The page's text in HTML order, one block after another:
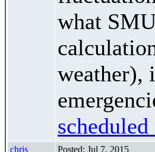
what
weather),
scheduled
chris
Posted: Jul 7, 2015